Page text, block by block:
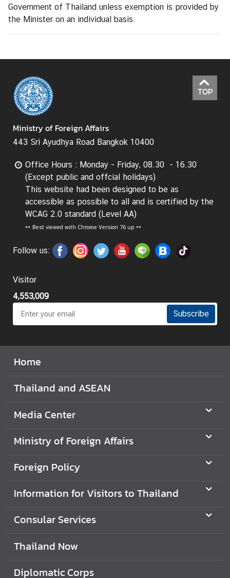
Government of Thailand unless exemption is provided by
the Minister on an individual basis.
TOP
Ministry of Foreign Affairs
443 Sri Ayudhya Road Bangkok 10400
Office Hours : Monday - Friday, 08.30 - 16.30
(Except public and offcial holidays)
This website had been designed to be as
accessible as possible to all and is certified by the
WCAG 2.0 standard (Level AA)
** Best viewed with Chrome Version 76 up **
Follow us:
Visitor
4,553,009
Subscribe
Home
Thailand and ASEAN
Media Center
Ministry of Foreign Affairs
Foreign Policy
Information for Visitors to Thailand
Consular Services
Thailand Now
Diplomatic Corps